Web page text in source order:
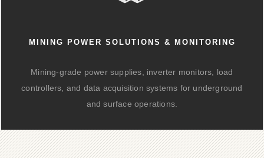
MINING POWER SOLUTIONS & MONITORING
Mining-grade power supplies, inverter monitors, load
controllers, and data acquisition systems for underground
and surface operations.